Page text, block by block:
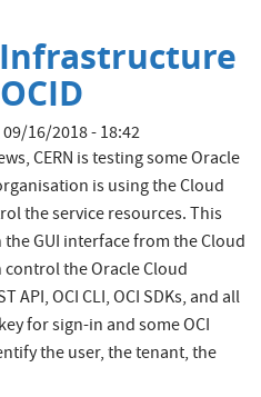
16/2018 - 18:42
CERN is testing some Oracle
is using the Cloud
the service resources. This
GUI interface from the Cloud
the Oracle Cloud
OCI CLI, OCI SDKs, and all
for sign-in and some OCI
the user, the tenant, the